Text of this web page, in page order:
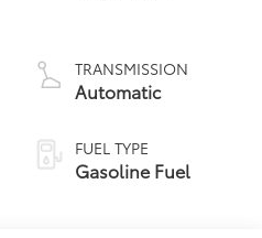
TRANSMISSION
Automatic
FUEL TYPE
Gasoline Fuel